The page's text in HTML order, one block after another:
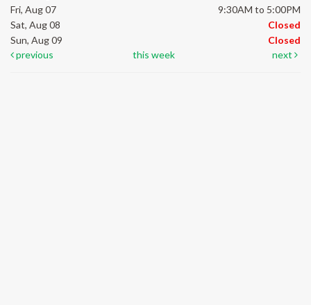
Fri, Aug 07
9:30AM to 5:00PM
Sat, Aug 08
Closed
Sun, Aug 09
Closed
previous
this week next